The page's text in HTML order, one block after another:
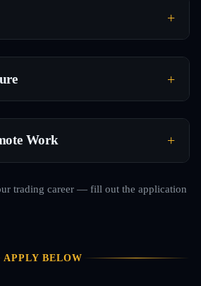
Work
trading career — fill out the application
APPLY BELOW